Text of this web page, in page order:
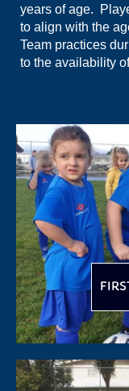
years of age.
to align with the
Team practices
to the availability